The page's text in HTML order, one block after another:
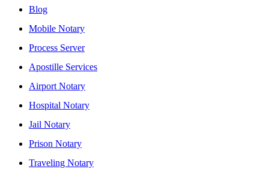
Blog
Mobile Notary
Process Server
Apostille Services
Airport Notary
Hospital Notary
Jail Notary
Prison Notary
Traveling Notary